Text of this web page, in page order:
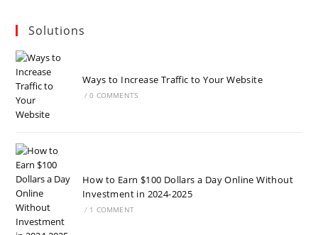
Solutions
Ways to Increase Traffic to Your Website
/ 0 COMMENTS
How to Earn $100 Dollars a Day Online Without
Investment in 2024-2025
/ 1 COMMENT